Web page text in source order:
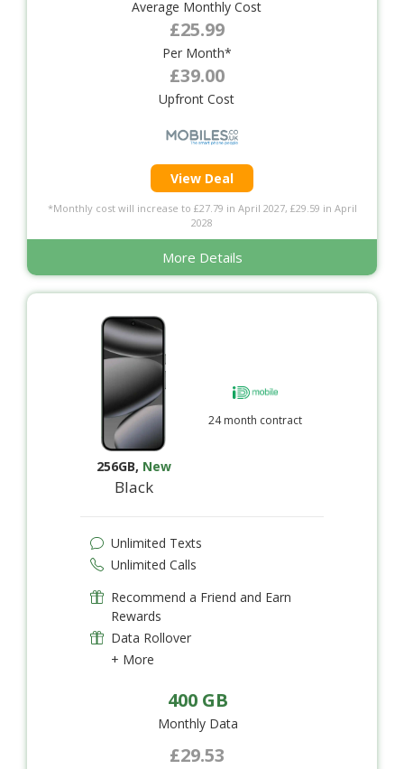
Average Monthly Cost
£25.99
Per Month*
£39.00
Upfront Cost
View Deal
*Monthly cost will increase to £27.79 in April 2027, £29.59 in April
2028
More Details
256GB, New
Black
24 month contract
Unlimited Texts
Unlimited Calls
Recommend a Friend and Earn
Rewards
Data Rollover
+ More
400 GB
Monthly Data
£29.53